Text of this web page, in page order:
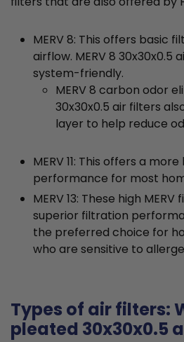
MERV 8: This offers basic
airflow. MERV 8 30x30x0.5
system-friendly.
MERV 8 carbon odor
30x30x0.5 air filters
layer to help reduce
MERV 11: This offers a
performance for most
MERV 13: These high
superior filtration
the preferred choice for
who are sensitive to
Types of air filters:
pleated 30x30x0.5